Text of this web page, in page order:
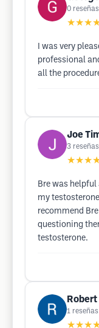
0 reseñas
I was very
professional
all the
Joe
3 reseñas
Bre was
my
recommend
questioning
testosterone.
1 reseñas